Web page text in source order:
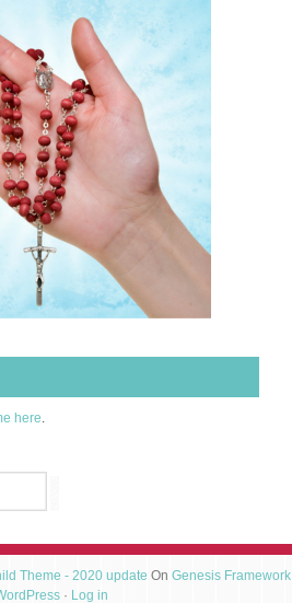
here.
Theme - 2020 update On Genesis Framework
· Log in